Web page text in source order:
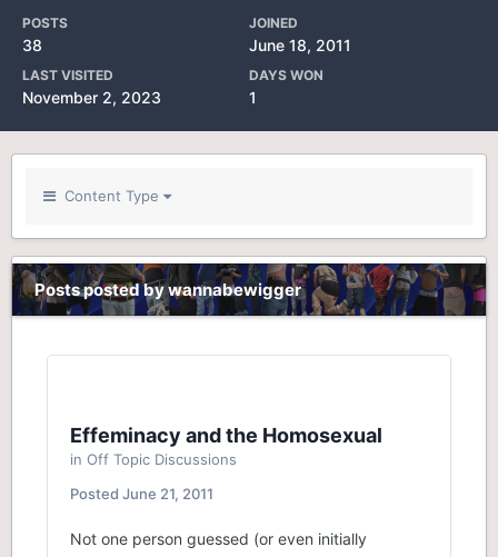
POSTS
38
JOINED
June 18, 2011
LAST VISITED
November 2, 2023
DAYS WON
1
Content Type
Posts posted by wannabewigger
Effeminacy and the Homosexual
in Off Topic Discussions
Posted June 21, 2011
Not one person guessed (or even initially